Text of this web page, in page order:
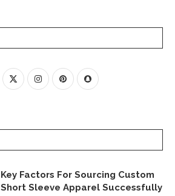
Key Factors For Sourcing Custom
Short Sleeve Apparel Successfully